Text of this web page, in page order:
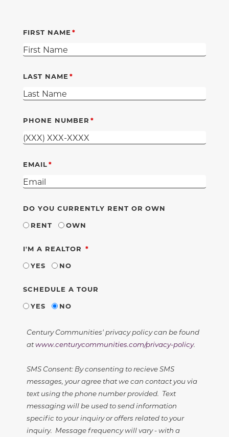
FIRST NAME
LAST NAME
PHONE NUMBER
EMAIL
DO YOU CURRENTLY RENT OR OWN
RENT
OWN
I'M A REALTOR REQUIRED
YES
NO
SCHEDULE A TOUR
YES
NO
Century Communities' privacy policy can be found
atwww.centurycommunities.com/privacy-policy.
SMS Consent: By consenting to recieve SMS
messages, your agree that we can contact you via
text using the phone number provided. Text
messaging will be used to send information
specific to your inquiry or offers related to your
inquiry. Message frequency will vary - with a